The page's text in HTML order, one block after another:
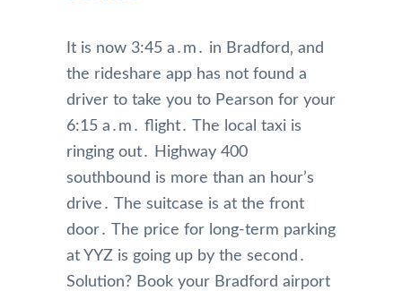
It is now 3:45 a․m․ in Bradford‚ and
the rideshare app has not found a
driver to take you to Pearson for your
6:15 a․m․ flight․ The local taxi is
ringing out․ Highway 400
southbound is more than an hour’s
drive․ The suitcase is at the front
door․ The price for long-term parking
at YYZ is going up by the second․
Solution? Book your Bradford airport